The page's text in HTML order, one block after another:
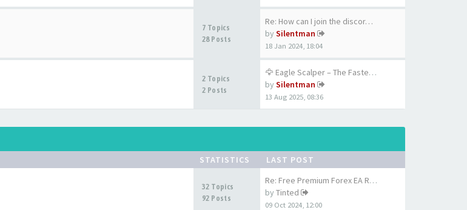
7 Topics
28 Posts
Re: How can I join the discor…
by Silentman
18 Jan 2024, 18:04
2 Topics
2 Posts
🦅 Eagle Scalper – The Fastest…
by Silentman
13 Aug 2025, 08:36
STATISTICS LAST POST
32 Topics
92 Posts
Re: Free Premium Forex EA Rob…
by Tinted
09 Oct 2024, 12:00